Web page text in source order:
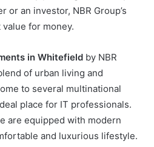
or an investor, NBR Group’s
for money.
in Whitefield by NBR
of urban living and
to several multinational
place for IT professionals.
are equipped with modern
and luxurious lifestyle.